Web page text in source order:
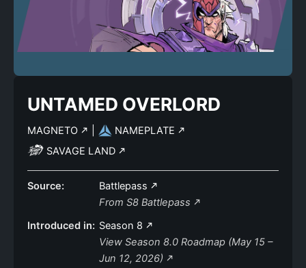
UNTAMED OVERLORD
MAGNETO
NAMEPLATE
SAVAGE LAND
Source:
Battlepass
From S8 Battlepass
Introduced in: Season 8
View Season 8.0 Roadmap (May 15 –
Jun 12, 2026)